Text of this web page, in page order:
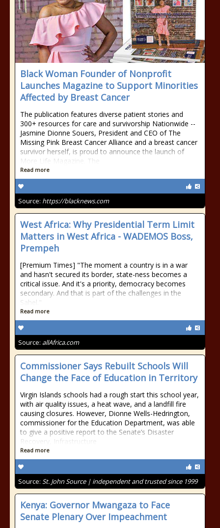
Black Woman Founder of Nonprofit
Launches Magazine to Support Minorities
Affected by Breast Cancer
The publication features diverse patient stories and
300+ resources for care and survivorship Nationwide --
Jasmine Dionne Souers, President and CEO of The
Missing Pink Breast Cancer Alliance and a breast cancer
survivor herself, is proud to announce the launch of
More Life Magazine. The
Read more
Source: https://blacknews.com
West Africa: Why Presidential Term Limit
Matters in West Africa - WADEMOS Boss,
Prempeh
[Premium Times] "The moment a country is in a war
and hasn't secured its border, state-ness becomes a
critical issue. And it's a priority, democracy becomes
secondary. And that is part of the challenges in the
Sahel."
Read more
Source: allAfrica.com
Commissioner Says Rebuilt Schools Will
Change the Face of Education in Territory
Virgin Islands schools had a rough start this school year,
with air quality issues, a heat wave, and a landfill fire
causing closures. However, Dionne Wells-Hedrington,
commissioner for the Education Department, was able
to give a positive report to the Senate’s Disaster
Recovery, Infrastructure
Read more
Source: St. John Source | independent and trusted since 1999
Kenya: Governor Mwangaza to Face
Senate Plenary Over Impeachment